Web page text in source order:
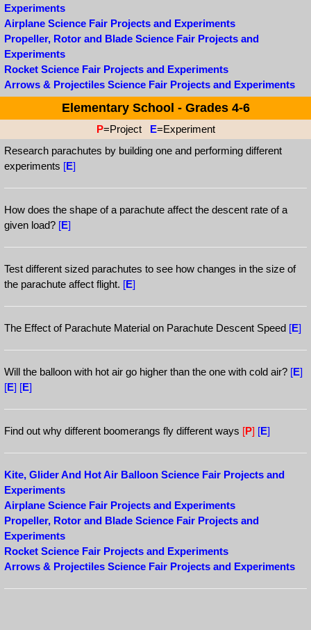
Experiments
Airplane Science Fair Projects and Experiments
Propeller, Rotor and Blade Science Fair Projects and
Experiments
Rocket Science Fair Projects and Experiments
Arrows & Projectiles Science Fair Projects and Experiments
Elementary School - Grades 4-6
P=Project E=Experiment
Research parachutes by building one and performing different
experiments [E]
How does the shape of a parachute affect the descent rate of a
given load? [E]
Test different sized parachutes to see how changes in the size of
the parachute affect flight. [E]
The Effect of Parachute Material on Parachute Descent Speed [E]
Will the balloon with hot air go higher than the one with cold air? [E]
[E] [E]
Find out why different boomerangs fly different ways [P] [E]
Kite, Glider And Hot Air Balloon Science Fair Projects and
Experiments
Airplane Science Fair Projects and Experiments
Propeller, Rotor and Blade Science Fair Projects and
Experiments
Rocket Science Fair Projects and Experiments
Arrows & Projectiles Science Fair Projects and Experiments